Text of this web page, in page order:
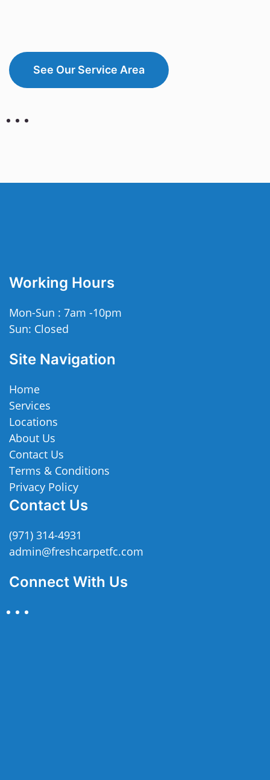
See Our Service Area
Working Hours
Mon-Sun : 7am -10pm
Sun: Closed
Site Navigation
Home
Services
Locations
About Us
Contact Us
Terms & Conditions
Privacy Policy
Contact Us
(971) 314-4931
admin@freshcarpetfc.com
Connect With Us